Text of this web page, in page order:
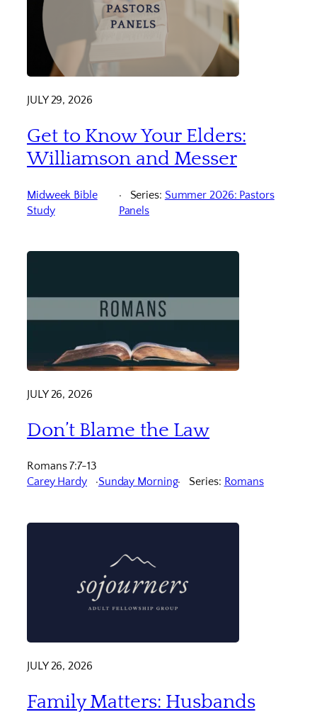
JULY 29, 2026
Get to Know Your Elders:
Williamson and Messer
Midweek Bible
Study
Series: Summer 2026: Pastors
Panels
JULY 26, 2026
Don’t Blame the Law
Romans 7:7-13
Carey Hardy
Sunday Morning Series: Romans
JULY 26, 2026
Family Matters: Husbands